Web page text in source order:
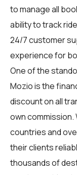
to manage all
ability to track
24/7 customer
experience for
One of the
Mozio is the
discount on all
own commission.
countries and
their clients
thousands of